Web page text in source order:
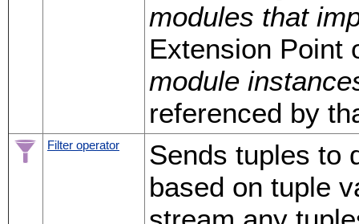
modules that
Extension Point
module
referenced by
Filter operator
Sends tuples to
based on tuple